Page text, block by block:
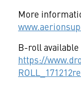
More
B-roll available
https://